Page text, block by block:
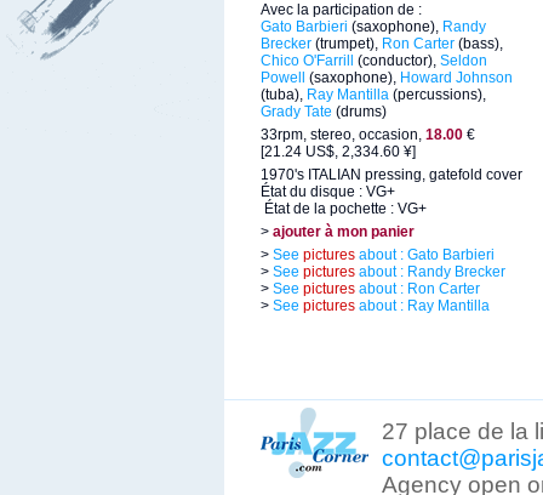
Avec la participation de :
Gato Barbieri (saxophone), Randy
Brecker (trumpet), Ron Carter (bass),
Chico O'Farrill
(conductor), Seldon
Powell
(saxophone), Howard Johnson
(tuba), Ray Mantilla (percussions),
Grady Tate (drums)
33rpm, stereo, occasion, 18.00 €
[21.24 US$, 2,334.60 ¥]
1970's ITALIAN pressing, gatefold cover
État du disque : VG+
État de la pochette : VG+
> ajouter à mon panier
> See pictures about : Gato Barbieri
> See pictures about : Randy Brecker
> See pictures about : Ron Carter
> See pictures about : Ray Mantilla
27 place de la
Agency open